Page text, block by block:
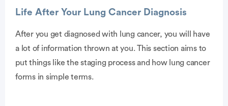
Life After Your Lung Cancer Diagnosis
After you get diagnosed with lung cancer, you will have
a lot of information thrown at you. This section aims to
put things like the staging process and how lung cancer
forms in simple terms.